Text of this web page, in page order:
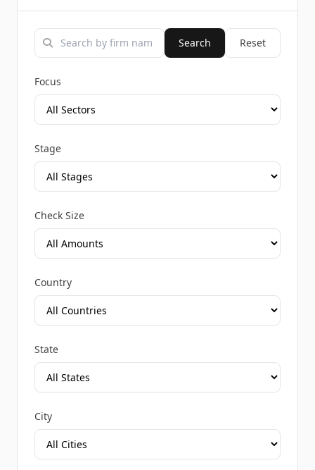
Search Reset
Focus
Stage
Check Size
Country
State
City